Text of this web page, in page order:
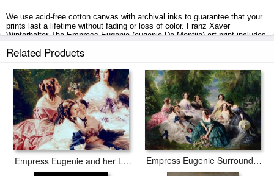
We use acid-free cotton canvas with archival inks to guarantee that your
prints last a lifetime without fading or loss of color. Franz Xaver
Winterhalter The Empress Eugenie (eugenie De Montijo) art print includes
business days with secured tubes.
Related Products
Empress Eugenie and her Ladies in Waiting Empress Eugenie Surrounded by her Ladies in Waiting